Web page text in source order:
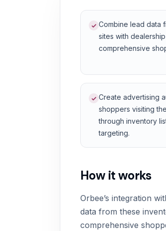
Combine lead data
sites with
comprehensive
Create advertising
shoppers visiting
through inventory
targeting.
How it works
Orbee’s integration
data from these
comprehensive